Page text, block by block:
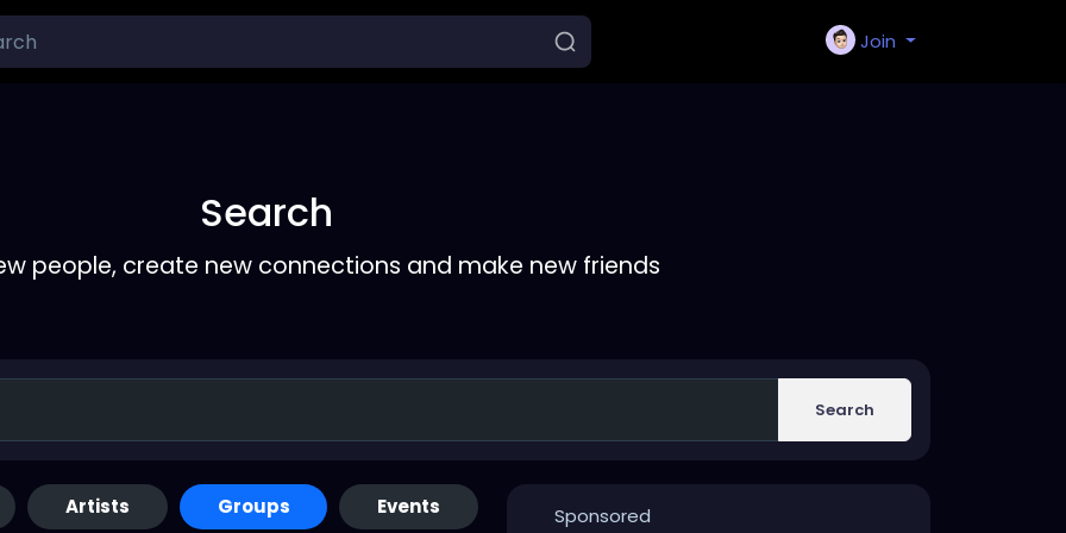
Join
Search
people, create new connections and make new friends
Search
Artists Groups Events Sponsored